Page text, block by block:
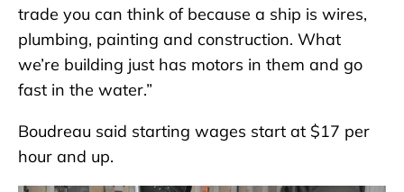
trade you can think of because a ship is wires,
plumbing, painting and construction. What
we’re building just has motors in them and go
fast in the water.”
Boudreau said starting wages start at $17 per
hour and up.